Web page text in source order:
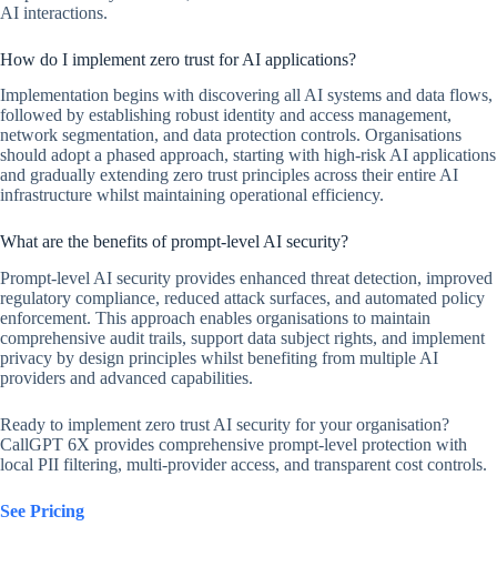
AI interactions.
How do I implement zero trust for AI applications?
Implementation begins with discovering all AI systems and data flows,
followed by establishing robust identity and access management,
network segmentation, and data protection controls. Organisations
should adopt a phased approach, starting with high-risk AI applications
and gradually extending zero trust principles across their entire AI
infrastructure whilst maintaining operational efficiency.
What are the benefits of prompt-level AI security?
Prompt-level AI security provides enhanced threat detection, improved
regulatory compliance, reduced attack surfaces, and automated policy
enforcement. This approach enables organisations to maintain
comprehensive audit trails, support data subject rights, and implement
privacy by design principles whilst benefiting from multiple AI
providers and advanced capabilities.
Ready to implement zero trust AI security for your organisation?
CallGPT 6X provides comprehensive prompt-level protection with
local PII filtering, multi-provider access, and transparent cost controls.
See Pricing